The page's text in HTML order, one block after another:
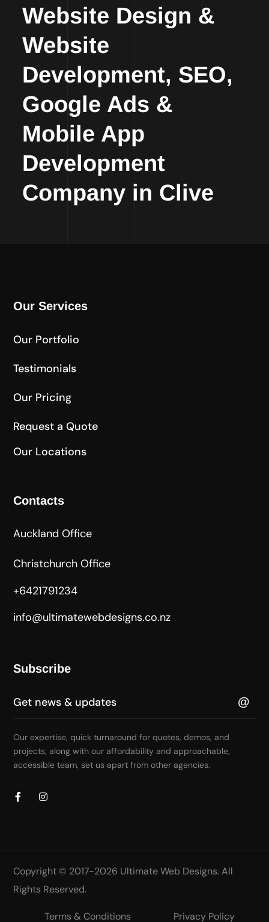
Website Design &
Website
Development, SEO,
Google Ads &
Mobile App
Development
Company in Clive
Our Services
Our Portfolio
Testimonials
Our Pricing
Request a Quote
Our Locations
Contacts
Auckland Office
Christchurch Office
+6421791234
info@ultimatewebdesigns.co.nz
Subscribe
Our expertise, quick turnaround for quotes, demos, and
projects, along with our affordability and approachable,
accessible team, set us apart from other agencies.
Copyright © 2017-2026 Ultimate Web Designs. All
Rights Reserved.
Terms & Conditions Privacy Policy